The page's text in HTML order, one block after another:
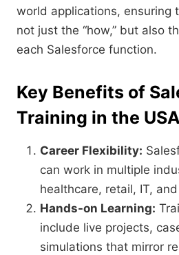
world applications, ensuring
not just the “how,” but also
each Salesforce function.
Key Benefits of
Training in the USA
Career Flexibility:
can work in multiple
healthcare, retail, IT,
Hands-on Learning:
include live projects,
simulations that mirror